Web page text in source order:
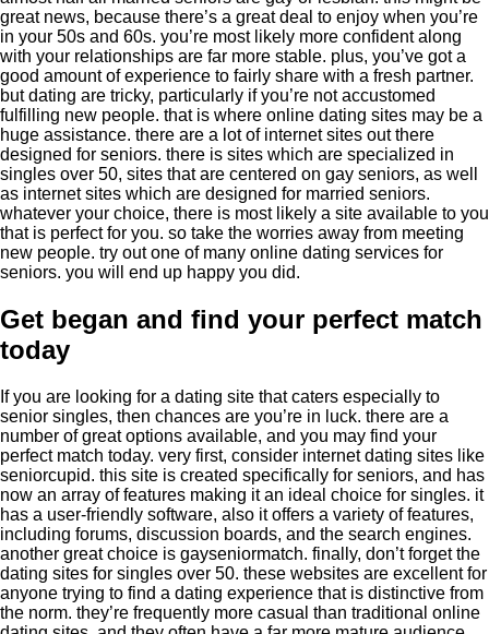
great news, because there’s a great deal to enjoy when you’re
in your 50s and 60s. you’re most likely more confident along
with your relationships are far more stable. plus, you’ve got a
good amount of experience to fairly share with a fresh partner.
but dating are tricky, particularly if you’re not accustomed
fulfilling new people. that is where online dating sites may be a
huge assistance. there are a lot of internet sites out there
designed for seniors. there is sites which are specialized in
singles over 50, sites that are centered on gay seniors, as well
as internet sites which are designed for married seniors.
whatever your choice, there is most likely a site available to you
that is perfect for you. so take the worries away from meeting
new people. try out one of many online dating services for
seniors. you will end up happy you did.
Get began and find your perfect match
today
If you are looking for a dating site that caters especially to
senior singles, then chances are you’re in luck. there are a
number of great options available, and you may find your
perfect match today. very first, consider internet dating sites like
seniorcupid. this site is created specifically for seniors, and has
now an array of features making it an ideal choice for singles. it
has a user-friendly software, also it offers a variety of features,
including forums, discussion boards, and the search engines.
another great choice is gayseniormatch. finally, don’t forget the
dating sites for singles over 50. these websites are excellent for
anyone trying to find a dating experience that is distinctive from
the norm. they’re frequently more casual than traditional online